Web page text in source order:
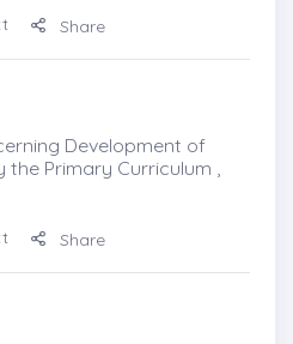
Share
Development of
Primary Curriculum ,
Share